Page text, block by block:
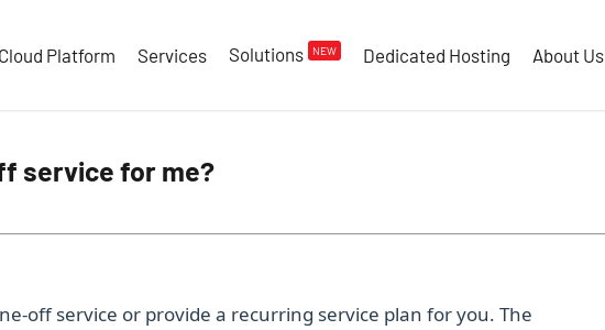
Cloud Platform Services Solutions NEW Dedicated Hosting About Us
service for me?
off service or provide a recurring service plan for you. The